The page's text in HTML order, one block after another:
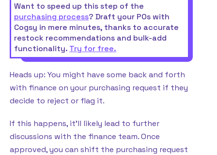
Want to speed up this step of the
purchasing process? Draft your POs with
Cogsy in mere minutes, thanks to accurate
restock recommendations and bulk-add
functionality. Try for free.
Heads up: You might have some back and forth
with finance on your purchasing request if they
decide to reject or flag it.
If this happens, it’ll likely lead to further
discussions with the finance team. Once
approved, you can shift the purchasing request